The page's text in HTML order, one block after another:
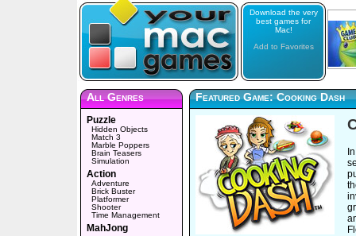
Download the very
best games for
Mac!
Add to Favorites
All Genres
Puzzle
Hidden Objects
Match 3
Marble Poppers
Brain Teasers
Simulation
Action
Adventure
Brick Buster
Platformer
Shooter
Time Management
MahJong
Featured Game: Cooking Dash